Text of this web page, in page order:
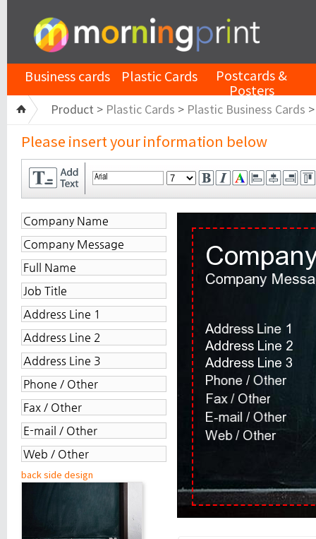
Business cards Plastic Cards Postcards &
Posters
Product > Plastic Cards > Plastic Business Cards
Please insert your information below
back side design